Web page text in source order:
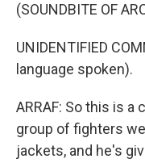
(SOUNDBITE OF
UNIDENTIFIED
language spoken).
ARRAF: So this is a
group of fighters
jackets, and he's